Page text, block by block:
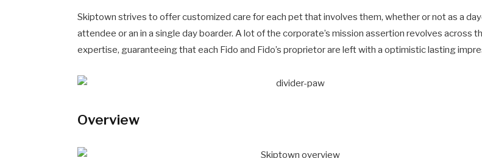
Skiptown strives to offer customized care for each pet that involves them, whether or not as a
attendee or an in a single day boarder. A lot of the corporate’s mission assertion revolves across
expertise, guaranteeing that each Fido and Fido’s proprietor are left with a optimistic lasting
Overview